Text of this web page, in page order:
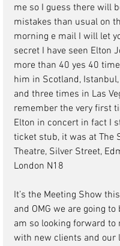
me so I guess there will
mistakes than usual on
morning e mail I will let
secret I have seen Elton
more than 40 yes 40
him in Scotland,
and three times in Las
remember the very first
Elton in concert in fact I
ticket stub, it was at The
Theatre, Silver Street,
London N18
It’s the Meeting Show
and OMG we are going to
am so looking forward to
with new clients and our